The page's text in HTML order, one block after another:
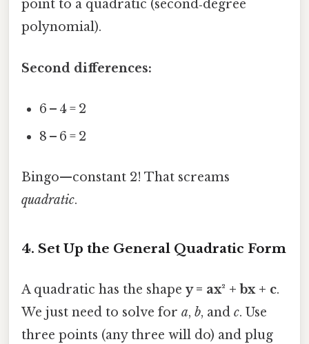
point to a quadratic (second‑degree
polynomial).
Second differences:
6 – 4 = 2
8 – 6 = 2
Bingo—constant 2! That screams
quadratic.
4. Set Up the General Quadratic Form
A quadratic has the shape y = ax² + bx + c.
We just need to solve for a, b, and c. Use
three points (any three will do) and plug